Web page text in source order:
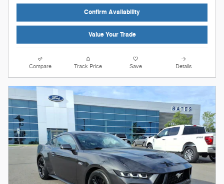
Confirm Availability
Value Your Trade
Compare Track Price Save Details